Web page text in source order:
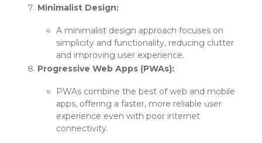
Minimalist Design:
A minimalist design approach focuses on
simplicity and functionality, reducing clutter
and improving user experience.
Progressive Web Apps (PWAs):
PWAs combine the best of web and mobile
apps, offering a faster, more reliable user
experience even with poor internet
connectivity.